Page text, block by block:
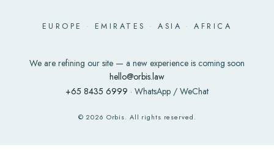
EUROPE · EMIRATES · ASIA · AFRICA
We are refining our site — a new experience is coming soon
hello@orbis.law
+65 8435 6999 · WhatsApp / WeChat
© 2026 Orbis. All rights reserved.